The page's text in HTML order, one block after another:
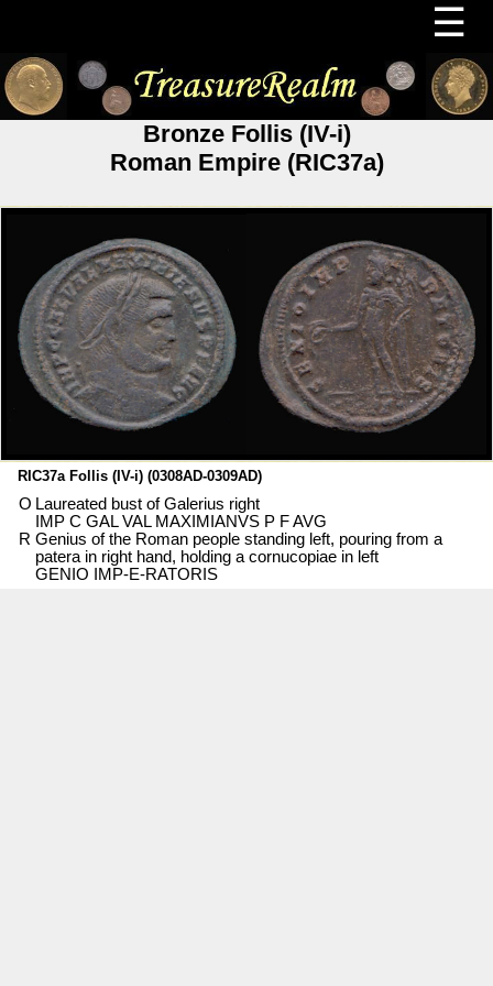
☰
Bronze Follis (IV-i)
Roman Empire (RIC37a)
RIC37a Follis (IV-i) (0308AD-0309AD)
O Laureated bust of Galerius right
IMP C GAL VAL MAXIMIANVS P F AVG
R Genius of the Roman people standing left, pouring from a
patera in right hand, holding a cornucopiae in left
GENIO IMP-E-RATORIS